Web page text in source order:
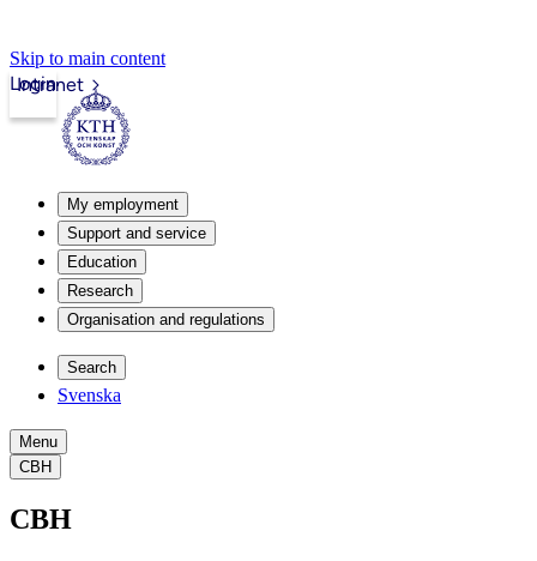
Skip to main content
Intranet
Login
My employment
Support and service
Education
Research
Organisation and regulations
Search
Svenska
Menu
CBH
CBH